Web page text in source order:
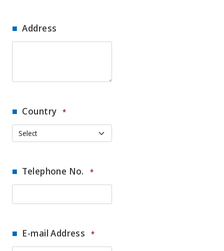
Address
Country *
Telephone No. *
E-mail Address *